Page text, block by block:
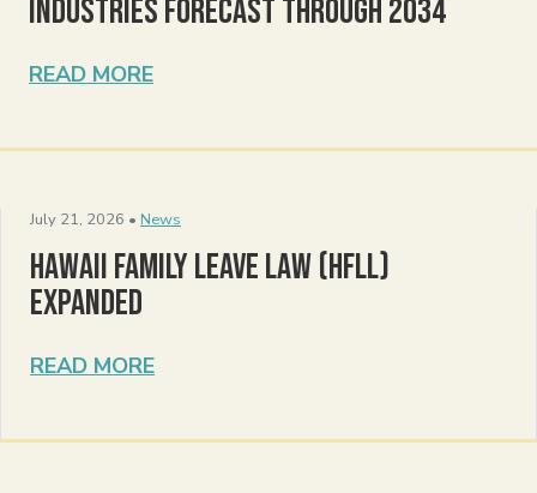
Industries Forecast Through 2034
READ MORE
July 21, 2026 • News
Hawaii Family Leave Law (HFLL)
Expanded
READ MORE